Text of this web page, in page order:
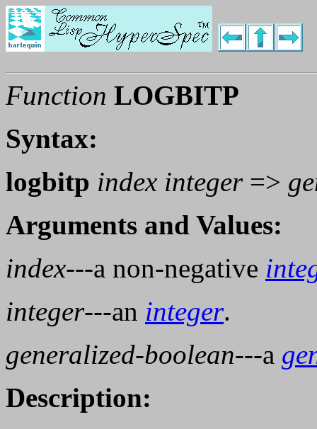
Function LOGBITP
Syntax:
logbitp index integer=>
Arguments and Values:
index---a non-negative
integer---an integer.
generalized-boolean---a
Description: